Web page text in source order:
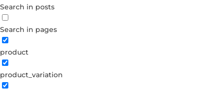
Search in posts
Search in pages
product
product_variation
Dont have an account?
Create account